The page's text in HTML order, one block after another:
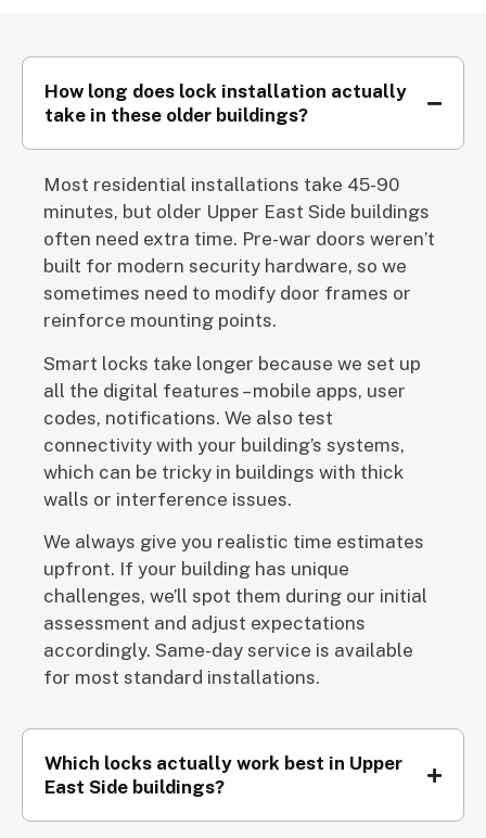
How long does lock installation actually
take in these older buildings?
Most residential installations take 45-90
minutes, but older Upper East Side buildings
often need extra time. Pre-war doors weren’t
built for modern security hardware, so we
sometimes need to modify door frames or
reinforce mounting points.
Smart locks take longer because we set up
all the digital features – mobile apps, user
codes, notifications. We also test
connectivity with your building’s systems,
which can be tricky in buildings with thick
walls or interference issues.
We always give you realistic time estimates
upfront. If your building has unique
challenges, we’ll spot them during our initial
assessment and adjust expectations
accordingly. Same-day service is available
for most standard installations.
Which locks actually work best in Upper
East Side buildings?